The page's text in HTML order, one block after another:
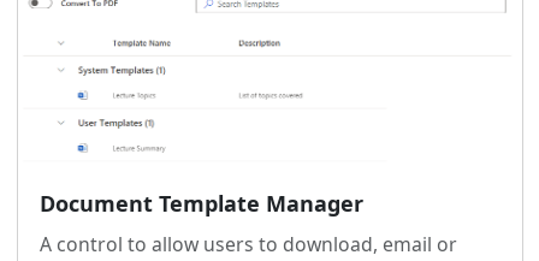
Document Template Manager
A control to allow users to download, email or